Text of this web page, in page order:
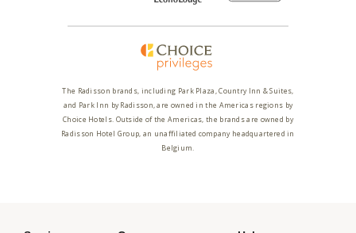
The Radisson brands, including Park Plaza, Country Inn & Suites,
and Park Inn by Radisson, are owned in the Americas regions by
Choice Hotels. Outside of the Americas, the brands are owned by
Radisson Hotel Group, an unaffiliated company headquartered in
Belgium.